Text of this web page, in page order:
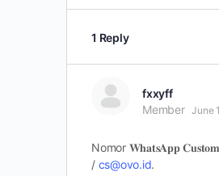
1 Reply
fxxyff
Member June
Nomor 𝐖𝐡𝐚𝐭𝐬𝐀𝐩𝐩
/ cs@ovo.id.